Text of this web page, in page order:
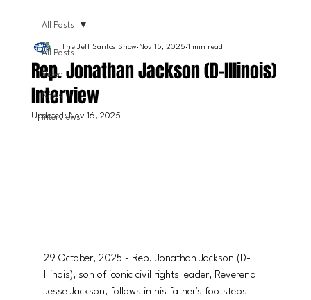
All Posts
Video
News
Interviews
All Posts
Rep. Jonathan Jackson (D-Illinois)
Interview
The Jeff Santos Show Nov 15, 2025 1 min read
Updated:Nov 16, 2025
29 October, 2025 - Rep. Jonathan Jackson (D-
Illinois), son of iconic civil rights leader, Reverend
Jesse Jackson, follows in his father's footsteps